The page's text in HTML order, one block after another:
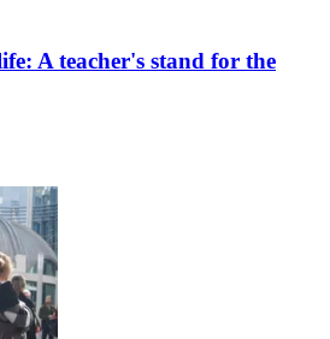
A teacher's stand for the